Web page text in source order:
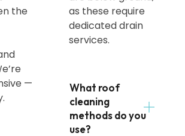
the
—
as these require
dedicated drain
services.
What roof
cleaning
methods do you
use?